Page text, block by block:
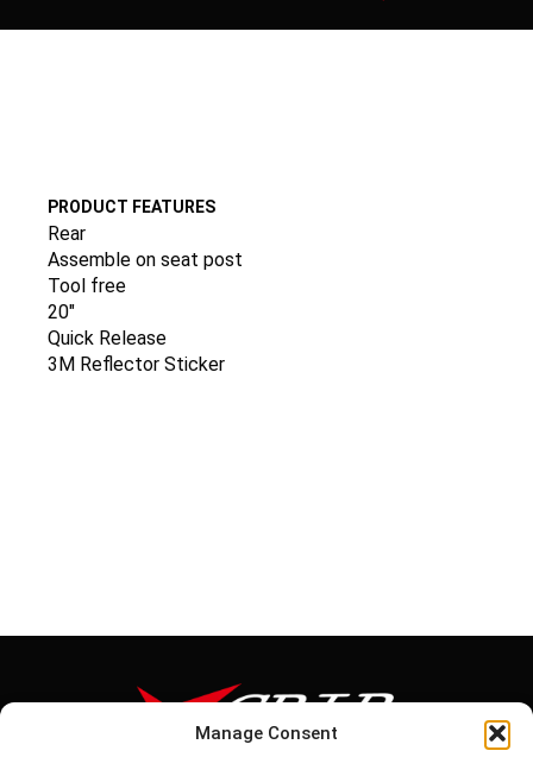
Manage Consent
PRODUCT FEATURES
Rear
Assemble on seat post
Tool free
20″
Quick Release
3M Reflector Sticker